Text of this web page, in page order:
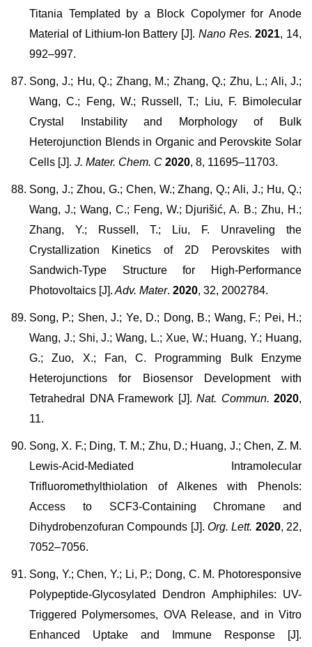
Titania Templated by a Block Copolymer for Anode
Material of Lithium-Ion Battery [J]. Nano Res. 2021, 14,
992–997.
Song, J.; Hu, Q.; Zhang, M.; Zhang, Q.; Zhu, L.; Ali, J.;
Wang, C.; Feng, W.; Russell, T.; Liu, F. Bimolecular
Crystal Instability and Morphology of Bulk
Heterojunction Blends in Organic and Perovskite Solar
Cells [J]. J. Mater. Chem. C 2020, 8, 11695–11703.
Song, J.; Zhou, G.; Chen, W.; Zhang, Q.; Ali, J.; Hu, Q.;
Wang, J.; Wang, C.; Feng, W.; Djurišić, A. B.; Zhu, H.;
Zhang, Y.; Russell, T.; Liu, F. Unraveling the
Crystallization Kinetics of 2D Perovskites with
Sandwich-Type Structure for High-Performance
Photovoltaics [J]. Adv. Mater. 2020, 32, 2002784.
Song, P.; Shen, J.; Ye, D.; Dong, B.; Wang, F.; Pei, H.;
Wang, J.; Shi, J.; Wang, L.; Xue, W.; Huang, Y.; Huang,
G.; Zuo, X.; Fan, C. Programming Bulk Enzyme
Heterojunctions for Biosensor Development with
Tetrahedral DNA Framework [J]. Nat. Commun. 2020,
11.
Song, X. F.; Ding, T. M.; Zhu, D.; Huang, J.; Chen, Z. M.
Lewis-Acid-Mediated Intramolecular
Trifluoromethylthiolation of Alkenes with Phenols:
Access to SCF3-Containing Chromane and
Dihydrobenzofuran Compounds [J]. Org. Lett. 2020, 22,
7052–7056.
Song, Y.; Chen, Y.; Li, P.; Dong, C. M. Photoresponsive
Polypeptide-Glycosylated Dendron Amphiphiles: UV-
Triggered Polymersomes, OVA Release, and in Vitro
Enhanced Uptake and Immune Response [J].